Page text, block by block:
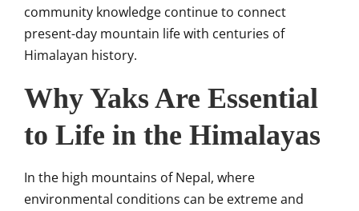
community knowledge continue to connect
present-day mountain life with centuries of
Himalayan history.
Why Yaks Are Essential
to Life in the Himalayas
In the high mountains of Nepal, where
environmental conditions can be extreme and